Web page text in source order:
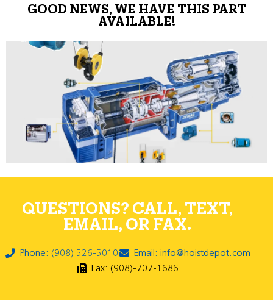
GOOD NEWS, WE HAVE THIS PART
AVAILABLE!
QUESTIONS? CALL, TEXT,
EMAIL, OR FAX.
Phone: (908) 526-5010
Email: info@hoistdepot.com
Fax: (908)-707-1686